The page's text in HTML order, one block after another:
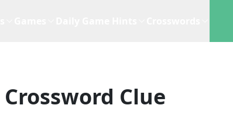
Crossword Clue